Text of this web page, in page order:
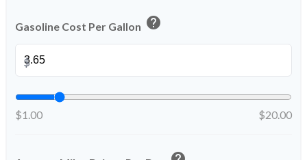
Gasoline Cost Per Gallon help
$
$1.00 $20.00